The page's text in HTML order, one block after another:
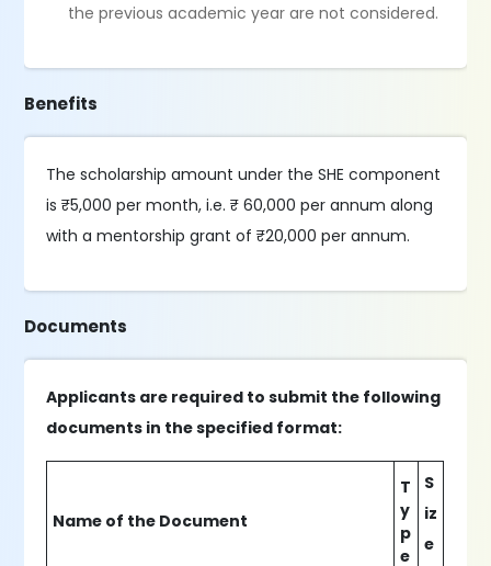
the previous academic year are not considered.
Benefits
The scholarship amount under the SHE component
is ₹5,000 per month, i.e. ₹ 60,000 per annum along
with a mentorship grant of ₹20,000 per annum.
Documents
Applicants are required to submit the following
documents in the specified format:
Name of the Document
T
y
p
e
S
iz
e